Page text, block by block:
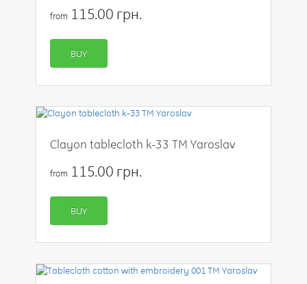
from 115.00 грн.
BUY
Clayon tablecloth k-33 TM Yaroslav
from 115.00 грн.
BUY